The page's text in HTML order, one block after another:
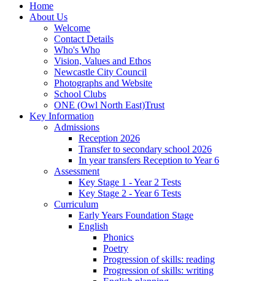
Home
About Us
Welcome
Contact Details
Who's Who
Vision, Values and Ethos
Newcastle City Council
Photographs and Website
School Clubs
ONE (Owl North East)Trust
Key Information
Admissions
Reception 2026
Transfer to secondary school 2026
In year transfers Reception to Year 6
Assessment
Key Stage 1 - Year 2 Tests
Key Stage 2 - Year 6 Tests
Curriculum
Early Years Foundation Stage
English
Phonics
Poetry
Progression of skills: reading
Progression of skills: writing